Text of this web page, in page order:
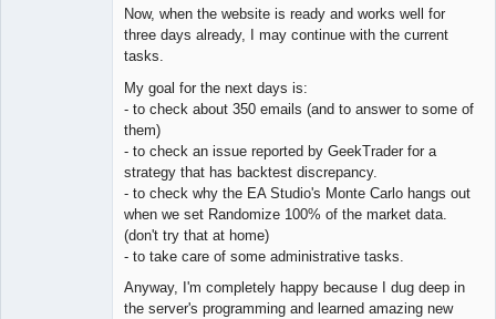
Now, when the website is ready and works well for
three days already, I may continue with the current
tasks.
My goal for the next days is:
- to check about 350 emails (and to answer to some of
them)
- to check an issue reported by GeekTrader for a
strategy that has backtest discrepancy.
- to check why the EA Studio's Monte Carlo hangs out
when we set Randomize 100% of the market data.
(don't try that at home)
- to take care of some administrative tasks.
Anyway, I'm completely happy because I dug deep in
the server's programming and learned amazing new